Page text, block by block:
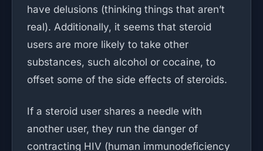
have delusions (thinking things that aren’t
real). Additionally, it seems that steroid
users are more likely to take other
substances, such alcohol or cocaine, to
offset some of the side effects of steroids.
If a steroid user shares a needle with
another user, they run the danger of
contracting HIV (human immunodeficiency